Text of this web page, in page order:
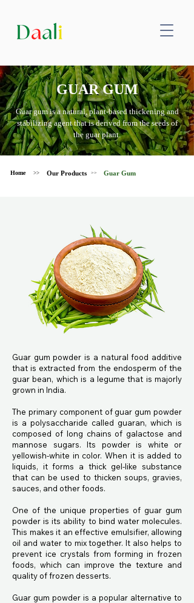
GUAR GUM
Guar gum is a natural, plant-based thickening and
stabilizing agent that is derived from the seeds of
the guar plant.
Home >> Our Products >> Guar Gum
Guar gum powder is a natural food additive
that is extracted from the endosperm of the
guar bean, which is a legume that is majorly
grown in India.
The primary component of guar gum powder
is a polysaccharide called guaran, which is
composed of long chains of galactose and
mannose sugars. Its powder is white or
yellowish-white in color. When it is added to
liquids, it forms a thick gel-like substance
that can be used to thicken soups, gravies,
sauces, and other foods.
One of the unique properties of guar gum
powder is its ability to bind water molecules.
This makes it an effective emulsifier, allowing
oil and water to mix together. It also helps to
prevent ice crystals from forming in frozen
foods, which can improve the texture and
quality of frozen desserts.
Guar gum powder is a popular alternative to